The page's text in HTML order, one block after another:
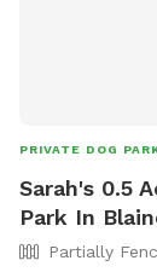
PRIVATE DOG
Sarah's 0.5
Park In
Partially